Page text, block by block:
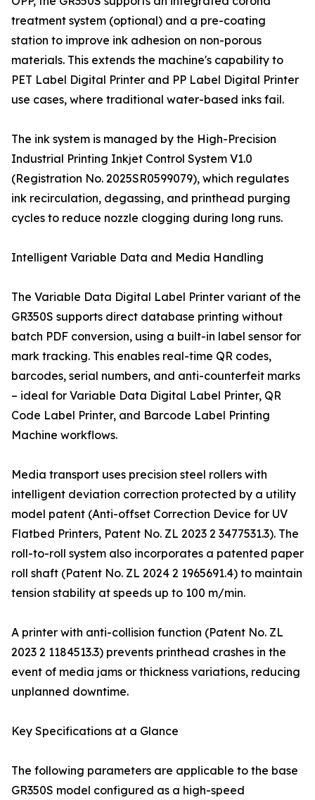
treatment system (optional) and a pre-coating
station to improve ink adhesion on non-porous
materials. This extends the machine's capability to
PET Label Digital Printer and PP Label Digital Printer
use cases, where traditional water-based inks fail.
The ink system is managed by the High-Precision
Industrial Printing Inkjet Control System V1.0
(Registration No. 2025SR0599079), which regulates
ink recirculation, degassing, and printhead purging
cycles to reduce nozzle clogging during long runs.
Intelligent Variable Data and Media Handling
The Variable Data Digital Label Printer variant of the
GR350S supports direct database printing without
batch PDF conversion, using a built-in label sensor for
mark tracking. This enables real-time QR codes,
barcodes, serial numbers, and anti-counterfeit marks
– ideal for Variable Data Digital Label Printer, QR
Code Label Printer, and Barcode Label Printing
Machine workflows.
Media transport uses precision steel rollers with
intelligent deviation correction protected by a utility
model patent (Anti-offset Correction Device for UV
Flatbed Printers, Patent No. ZL 2023 2 3477531.3). The
roll-to-roll system also incorporates a patented paper
roll shaft (Patent No. ZL 2024 2 1965691.4) to maintain
tension stability at speeds up to 100 m/min.
A printer with anti-collision function (Patent No. ZL
2023 2 1184513.3) prevents printhead crashes in the
event of media jams or thickness variations, reducing
unplanned downtime.
Key Specifications at a Glance
The following parameters are applicable to the base
GR350S model configured as a high-speed